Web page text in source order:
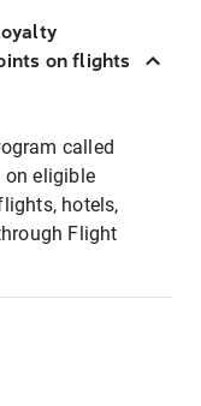
on flights
called
on eligible
hotels,
Flight